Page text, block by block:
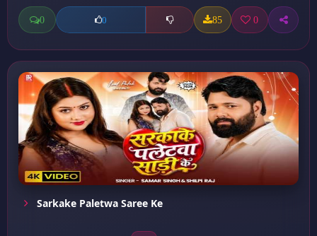
0 0 85 0
Sarkake Paletwa Saree Ke